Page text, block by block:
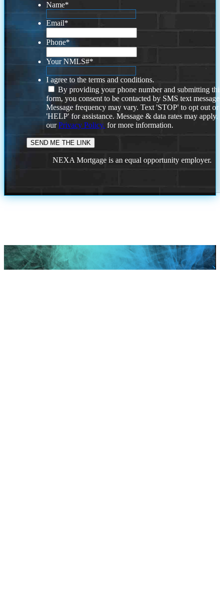
Name*
Email*
Phone*
Your NMLS#*
I agree to the terms and conditions.
By providing your phone number and submitting
form, you consent to be contacted by SMS text
Message frequency may vary. Text 'STOP' to opt out or
'HELP' for assistance. Message & data rates may
ourPrivacy Policy. for more information.
NEXA Mortgage is an equal opportunity employer.